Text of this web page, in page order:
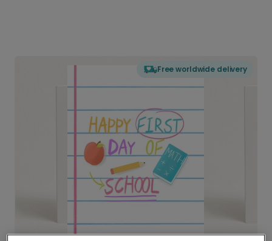
Free worldwide delivery